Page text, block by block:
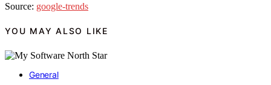
Source: google-trends
YOU MAY ALSO LIKE
General